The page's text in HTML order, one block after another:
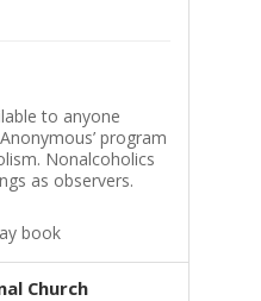
to anyone
program
Nonalcoholics
as observers.
book
Church